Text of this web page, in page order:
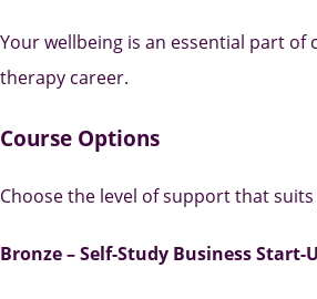
Your wellbeing is an essential part of
therapy career.
Course Options
Choose the level of support that suits
Bronze – Self-Study Business Start-